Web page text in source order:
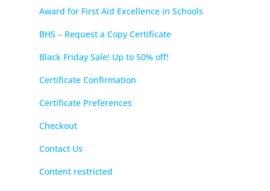
Award for First Aid Excellence in Schools
BHS – Request a Copy Certificate
Black Friday Sale! Up to 50% off!
Certificate Confirmation
Certificate Preferences
Checkout
Contact Us
Content restricted